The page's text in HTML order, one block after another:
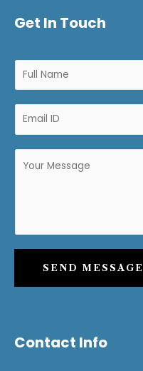
Get In Touch
SEND MESSAGE
Contact Info